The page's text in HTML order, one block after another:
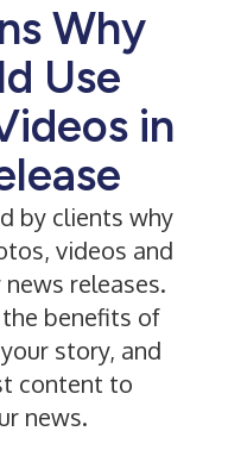
Why
Use
in
by clients why
videos and
releases.
benefits of
story, and
content to
news.